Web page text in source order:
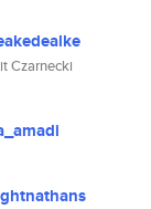
Czarnecki